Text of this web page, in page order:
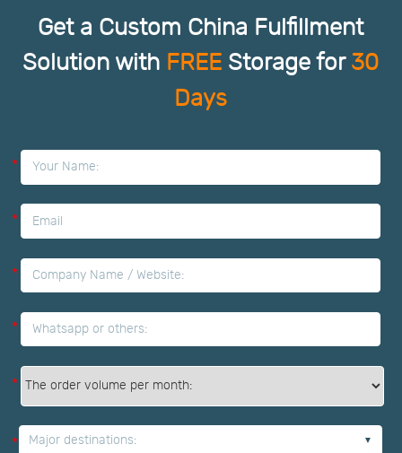
Get a Custom China Fulfillment
Solution with FREE Storage for 30
Days
*
*
*
*
*
* Major destinations: